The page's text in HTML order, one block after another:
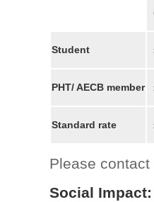
Student
PHT/ AECB member
Standard rate
Please contact
Social Impact: